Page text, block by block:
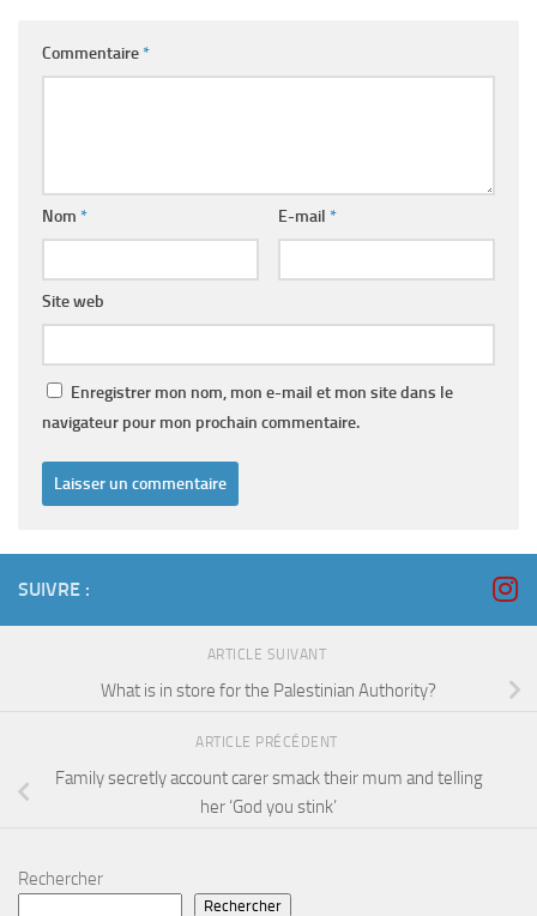
Commentaire*
Nom * E-mail *
Site web
Enregistrer mon nom, mon e-mail et mon site dans le
navigateur pour mon prochain commentaire.
SUIVRE :
ARTICLE SUIVANT
What is in store for the Palestinian Authority?
ARTICLE PRÉCÉDENT
Family secretly account carer smack their mum and telling
her ‘God you stink’
Rechercher
Rechercher